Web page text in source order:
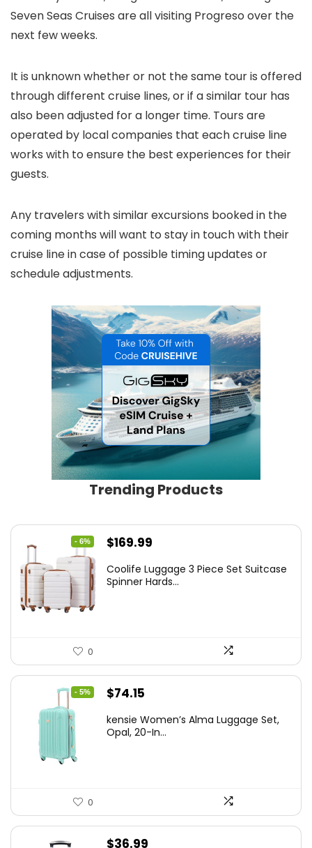
Seven Seas Cruises are all visiting Progreso over the
next few weeks.
It is unknown whether or not the same tour is offered
through different cruise lines, or if a similar tour has
also been adjusted for a longer time. Tours are
operated by local companies that each cruise line
works with to ensure the best experiences for their
guests.
Any travelers with similar excursions booked in the
coming months will want to stay in touch with their
cruise line in case of possible timing updates or
schedule adjustments.
Trending Products
- 6%
Original
was:
$169.99
is:
Coolife Luggage 3 Piece Set Suitcase
Spinner Hards...
0
- 5%
Original
was:
$74.15
is:
kensie Women’s Alma Luggage Set,
Opal, 20-In...
0
$36.99